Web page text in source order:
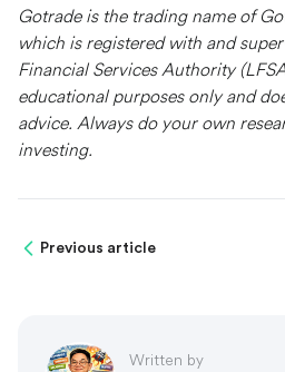
Gotrade is the trading name of
which is registered with and
Financial Services Authority
educational purposes only and
advice. Always do your own
investing.
Previous article
Written by